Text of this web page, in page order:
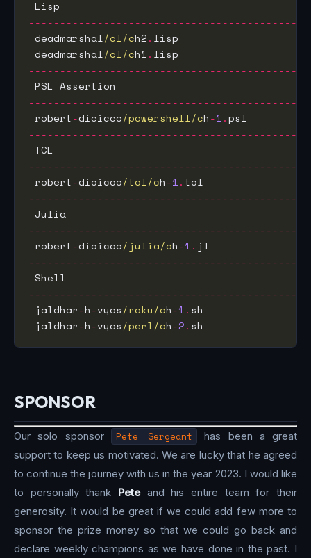
deadmarshal/cl/ch2.
deadmarshal/cl/ch1.
PSL
robert-dicicco/powershell/ch-1.
robert-dicicco/tcl/ch-1.
robert-dicicco/julia/ch-1.
jaldhar-h-vyas/raku/ch-1.
jaldhar-h-vyas/perl/ch-2.
SPONSOR
Our solo sponsor Pete Sergeant
has been a great
support to keep us motivated. We are lucky that he agreed
to continue the journey with us in the year 2023. I would like
to personally thank Peteand his entire team for their
generosity. It would be great if we could add few more to
sponsor the prize money so that we could go back and
declare weekly champions as we have done in the past. I